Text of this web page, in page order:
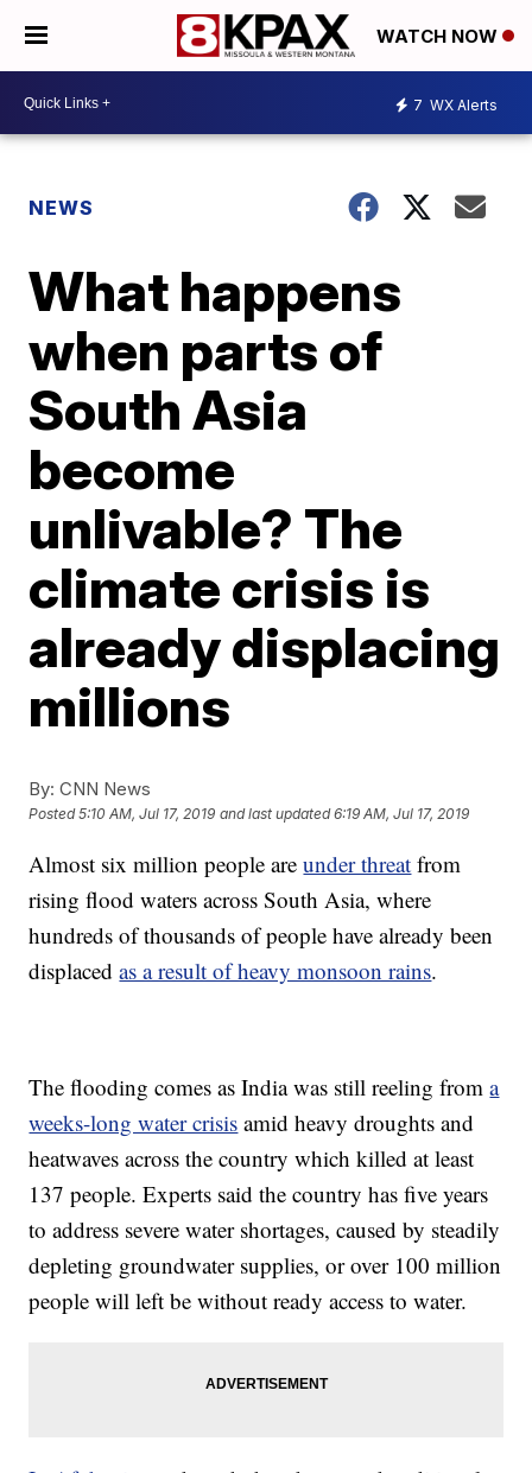
WATCH NOW
7 WX Alerts
NEWS
What happens
when parts of
South Asia
become
unlivable? The
climate crisis is
already displacing
millions
By: CNN News
Posted5:10 AM, Jul 17, 2019 and last updated 6:19 AM, Jul 17, 2019
Almost six million people areunder threat from
rising flood waters across South Asia, where
hundreds of thousands of people have already been
displacedas a result of heavy monsoon rains.
The flooding comes as India was still reeling froma
weeks-long water crisis amid heavy droughts and
heatwaves across the country which killed at least
137 people. Experts said the country has five years
to address severe water shortages, caused by steadily
depleting groundwater supplies, or over 100 million
people will left be without ready access to water.